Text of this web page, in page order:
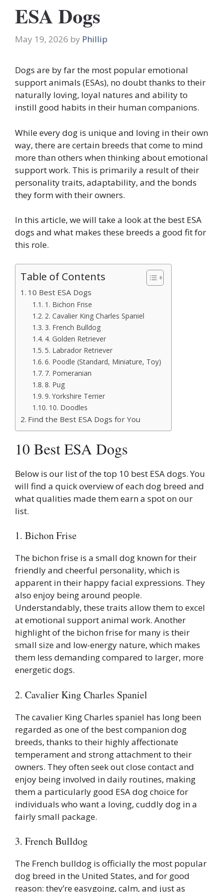
ESA Dogs
May 19, 2026 by Phillip
Dogs are by far the most popular emotional
support animals (ESAs), no doubt thanks to their
naturally loving, loyal natures and ability to
instill good habits in their human companions.
While every dog is unique and loving in their own
way, there are certain breeds that come to mind
more than others when thinking about emotional
support work. This is primarily a result of their
personality traits, adaptability, and the bonds
they form with their owners.
In this article, we will take a look at the best ESA
dogs and what makes these breeds a good fit for
this role.
Table of Contents
10 Best ESA Dogs
1. Bichon Frise
2. Cavalier King Charles Spaniel
3. French Bulldog
4. Golden Retriever
5. Labrador Retriever
6. Poodle (Standard, Miniature, Toy)
7. Pomeranian
8. Pug
9. Yorkshire Terrier
10. Doodles
Find the Best ESA Dogs for You
10 Best ESA Dogs
Below is our list of the top 10 best ESA dogs. You
will find a quick overview of each dog breed and
what qualities made them earn a spot on our
list.
1. Bichon Frise
The bichon frise is a small dog known for their
friendly and cheerful personality, which is
apparent in their happy facial expressions. They
also enjoy being around people.
Understandably, these traits allow them to excel
at emotional support animal work. Another
highlight of the bichon frise for many is their
small size and low-energy nature, which makes
them less demanding compared to larger, more
energetic dogs.
2. Cavalier King Charles Spaniel
The cavalier King Charles spaniel has long been
regarded as one of the best companion dog
breeds, thanks to their highly affectionate
temperament and strong attachment to their
owners. They often seek out close contact and
enjoy being involved in daily routines, making
them a particularly good ESA dog choice for
individuals who want a loving, cuddly dog in a
fairly small package.
3. French Bulldog
The French bulldog is officially the most popular
dog breed in the United States, and for good
reason: they’re easygoing, calm, and just as